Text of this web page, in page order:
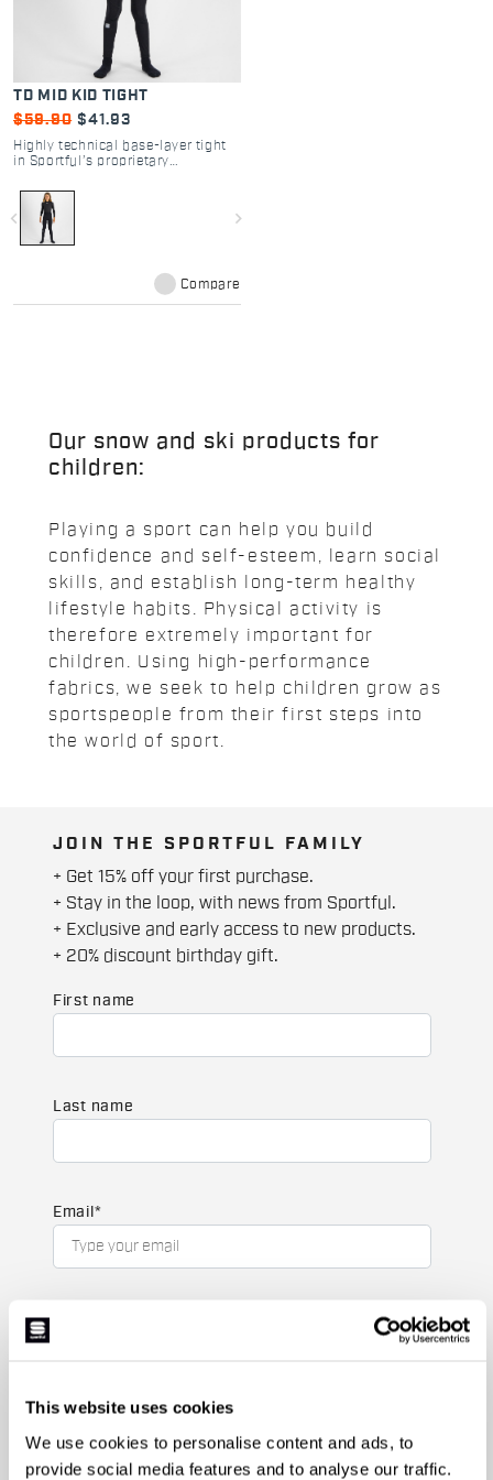
This website uses cookies
We use cookies to personalise content and ads, to
provide social media features and to analyse our traffic.
TD MID KID TIGHT
$59.90 $41.93
Highly technical base-layer tight
in Sportful’s proprietary
recognize it by its characteristic
ribbed structure, which generates
increased thermal insulation
without compromising
intensity physical activity.
navigate_before navigate_next
Compare
Our snow and ski products for
children:
Playing a sport can help you build
confidence and self-esteem, learn social
skills, and establish long-term healthy
lifestyle habits. Physical activity is
therefore extremely important for
children. Using high-performance
fabrics, we seek to help children grow as
sportspeople from their first steps into
the world of sport.
JOIN THE SPORTFUL FAMILY
+ Get 15% off your first purchase.
+ Stay in the loop, with news from Sportful.
+ Exclusive and early access to new products.
+ 20% discount birthday gift.
First name
Last name
Email *
Which sports are you interested in?
Ski and winter sports
Cycling